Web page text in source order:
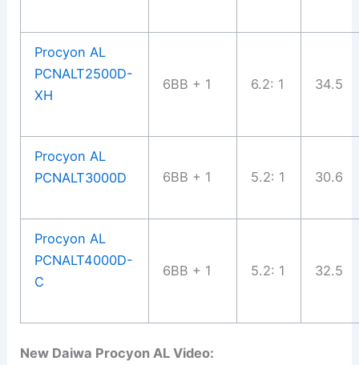
Procyon AL
PCNALT2500D-
XH
6BB + 1 6.2: 1 34.5
Procyon AL
PCNALT3000D
6BB + 1 5.2: 1 30.6
Procyon AL
PCNALT4000D-
C
6BB + 1 5.2: 1 32.5
New Daiwa Procyon AL Video: